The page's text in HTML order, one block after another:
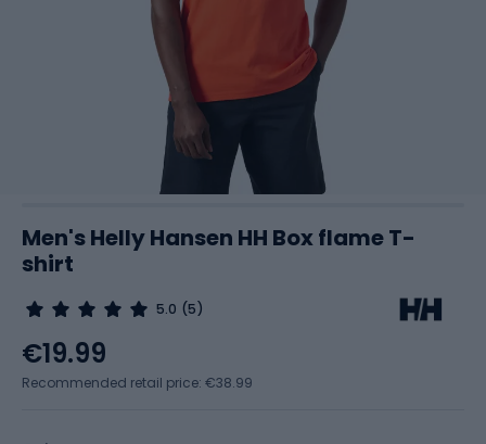
Men's Helly Hansen HH Box flame T-
shirt
5.0 (5)
€19.99
Recommended retail price: €38.99